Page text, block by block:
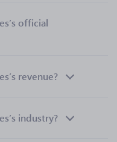
official
revenue?
industry?